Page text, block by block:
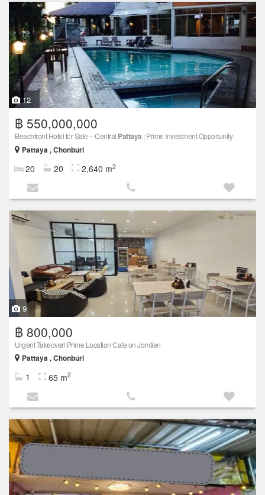
12
฿ 550,000,000
Beachfront Hotel for Sale – Central Pattaya | Prime Investment Opportunity
Pattaya , Chonburi
20 20 2,640 m2
9
฿ 800,000
Urgent Takeover! Prime Location Cafe on Jomtien
Pattaya , Chonburi
1 65 m2